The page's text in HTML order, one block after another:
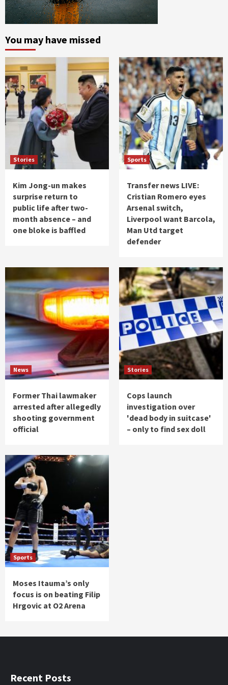
You may have missed
Stories
Kim Jong-un makes
surprise return to
public life after two-
month absence – and
one bloke is baffled
Sports
Transfer news LIVE:
Cristian Romero eyes
Arsenal switch,
Liverpool want Barcola,
Man Utd target
defender
News
Former Thai lawmaker
arrested after allegedly
shooting government
official
Stories
Cops launch
investigation over
'dead body in suitcase'
– only to find sex doll
Sports
Moses Itauma’s only
focus is on beating Filip
Hrgovic at O2 Arena
Recent Posts